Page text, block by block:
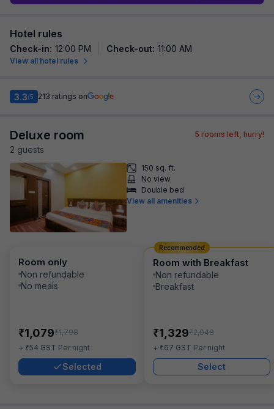
Hotel rules
Check-in: 12:00 PM Check-out: 11:00 AM
View all hotel rules
3.3/5 213 ratings on
Deluxe room
2 guests
5 rooms left, hurry!
150 sq. ft.
No view
Double bed
View all amenities
Room only
Non refundable
No meals
₹1,079₹1,798
+ ₹54 GST Per night
Selected
Room with Breakfast
Non refundable
Breakfast
₹1,329₹2,048
+ ₹67 GST Per night
Select
Recommended